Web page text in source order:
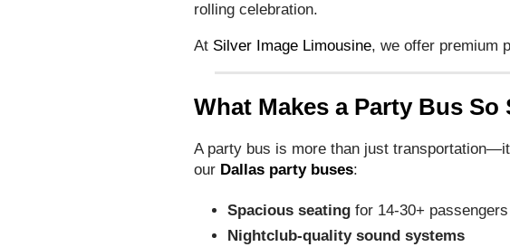
rolling celebration.
At Silver Image Limousine, we offer premium
What Makes a Party Bus So
A party bus is more than just
our Dallas party buses:
Spacious seating for 14-30+ passengers
Nightclub-quality sound systems